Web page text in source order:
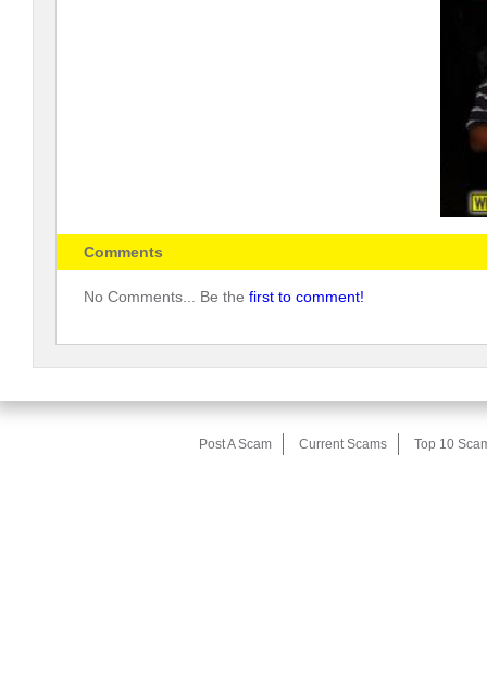
Comments
No Comments... Be the first to comment!
Post A Scam Current Scams Top 10